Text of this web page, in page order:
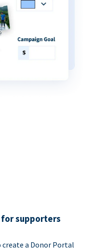
for supporters
a Donor Portal